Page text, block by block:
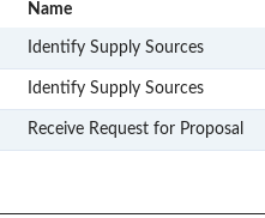
Name
Identify Supply Sources
Identify Supply Sources
Receive Request for Proposal